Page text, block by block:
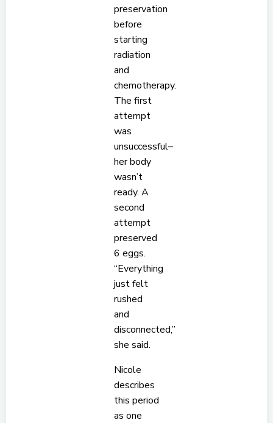
preservation
before
starting
radiation
and
chemotherapy.
The first
attempt
was
unsuccessful–
her body
wasn’t
ready. A
second
attempt
preserved
6 eggs.
“Everything
just felt
rushed
and
disconnected,”
she said.
Nicole
describes
this period
as one